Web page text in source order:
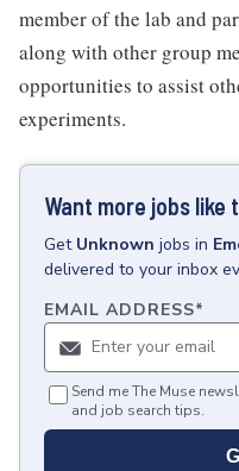
member of the lab and
along with other group
opportunities to assist
experiments.
Want more jobs like
Get Unknown jobs in
delivered to your inbox
EMAIL ADDRESS*
Send me The Muse
and job search tips.